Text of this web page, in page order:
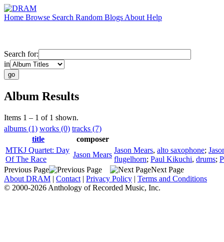
Home Browse Search Random Blogs About Help
Search for:
in
Album Results
Items 1 – 1 of 1 shown.
albums (1) works (0) tracks (7)
title
composer
MTKJ Quartet: Day
Of The Race
Jason Mears
Jason Mears, alto saxophone;
flugelhorn; Paul Kikuchi, drums;
Previous Page
Next Page
About DRAM | Contact | Privacy Policy | Terms and Conditions
© 2000-2026 Anthology of Recorded Music, Inc.